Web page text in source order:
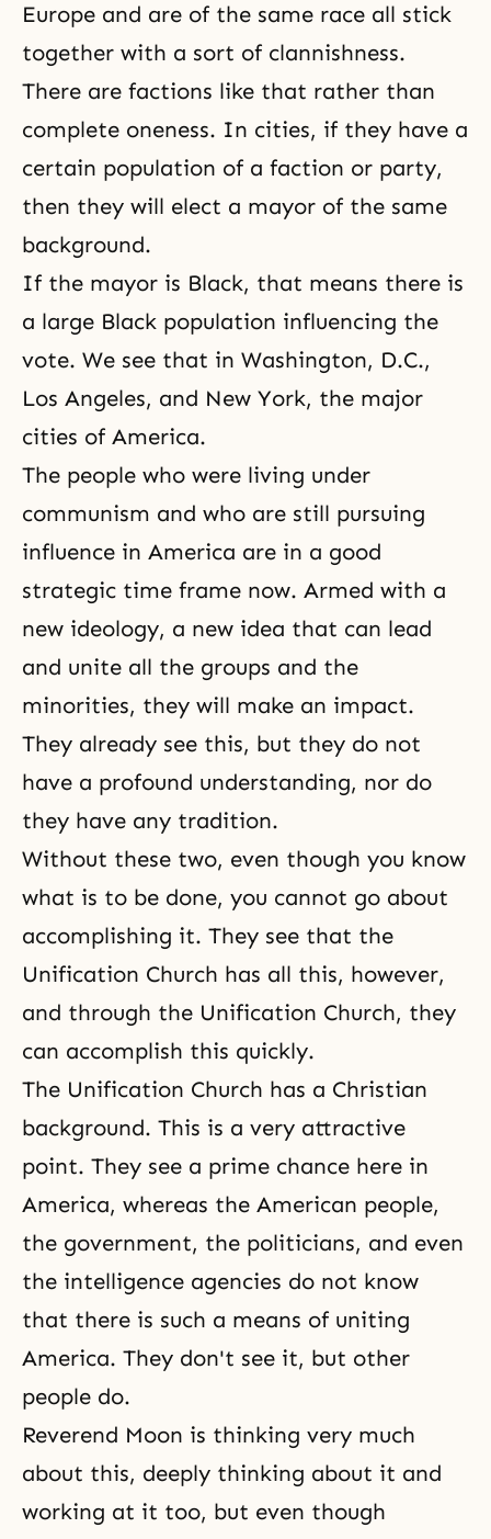
Europe and are of the same race all stick
together with a sort of clannishness.
There are factions like that rather than
complete oneness. In cities, if they have a
certain population of a faction or party,
then they will elect a mayor of the same
background.
If the mayor is Black, that means there is
a large Black population influencing the
vote. We see that in Washington, D.C.,
Los Angeles, and New York, the major
cities of America.
The people who were living under
communism and who are still pursuing
influence in America are in a good
strategic time frame now. Armed with a
new ideology, a new idea that can lead
and unite all the groups and the
minorities, they will make an impact.
They already see this, but they do not
have a profound understanding, nor do
they have any tradition.
Without these two, even though you know
what is to be done, you cannot go about
accomplishing it. They see that the
Unification Church has all this, however,
and through the Unification Church, they
can accomplish this quickly.
The Unification Church has a Christian
background. This is a very attractive
point. They see a prime chance here in
America, whereas the American people,
the government, the politicians, and even
the intelligence agencies do not know
that there is such a means of uniting
America. They don't see it, but other
people do.
Reverend Moon is thinking very much
about this, deeply thinking about it and
working at it too, but even though